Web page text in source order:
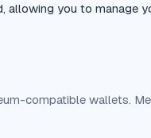
you to manage
compatible wallets.